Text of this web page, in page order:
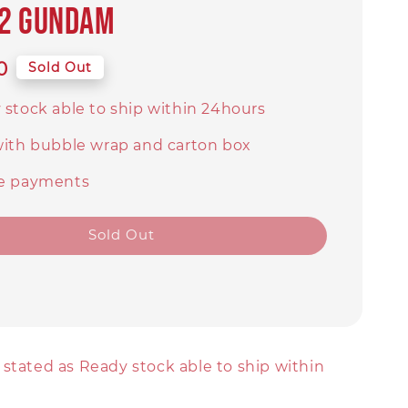
Gundam
Sold Out
stock able to ship within 24hours
bubble wrap and carton box
payments
Sold Out
as Ready stock able to ship within